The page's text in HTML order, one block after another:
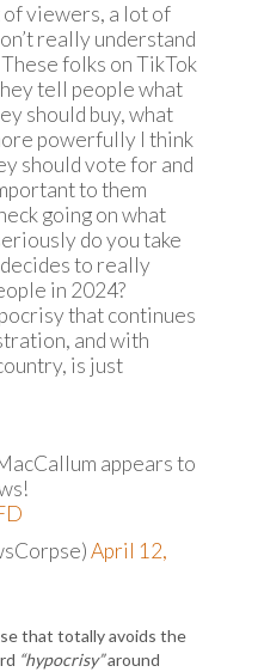
of viewers, a lot of
really understand
folks on TikTok
tell people what
should buy, what
powerfully I think
should vote for and
to them
going on what
do you take
to really
in 2024?
that continues
and with
is just
appears to
April 12,
that totally avoids the
“hypocrisy”around